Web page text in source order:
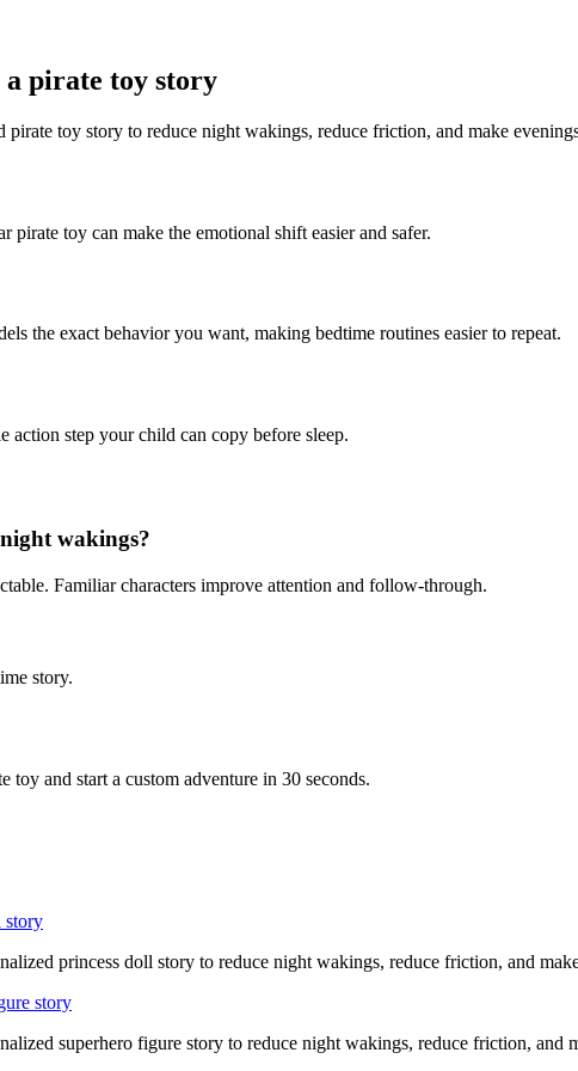
a pirate toy story
pirate toy story to reduce night wakings, reduce friction, and make
toy can make the emotional shift easier and safer.
the exact behavior you want, making bedtime routines easier to repeat.
action step your child can copy before sleep.
wakings?
Familiar characters improve attention and follow-through.
story.
and start a custom adventure in 30 seconds.
story
princess doll story to reduce night wakings, reduce friction, and
story
superhero figure story to reduce night wakings, reduce friction, and